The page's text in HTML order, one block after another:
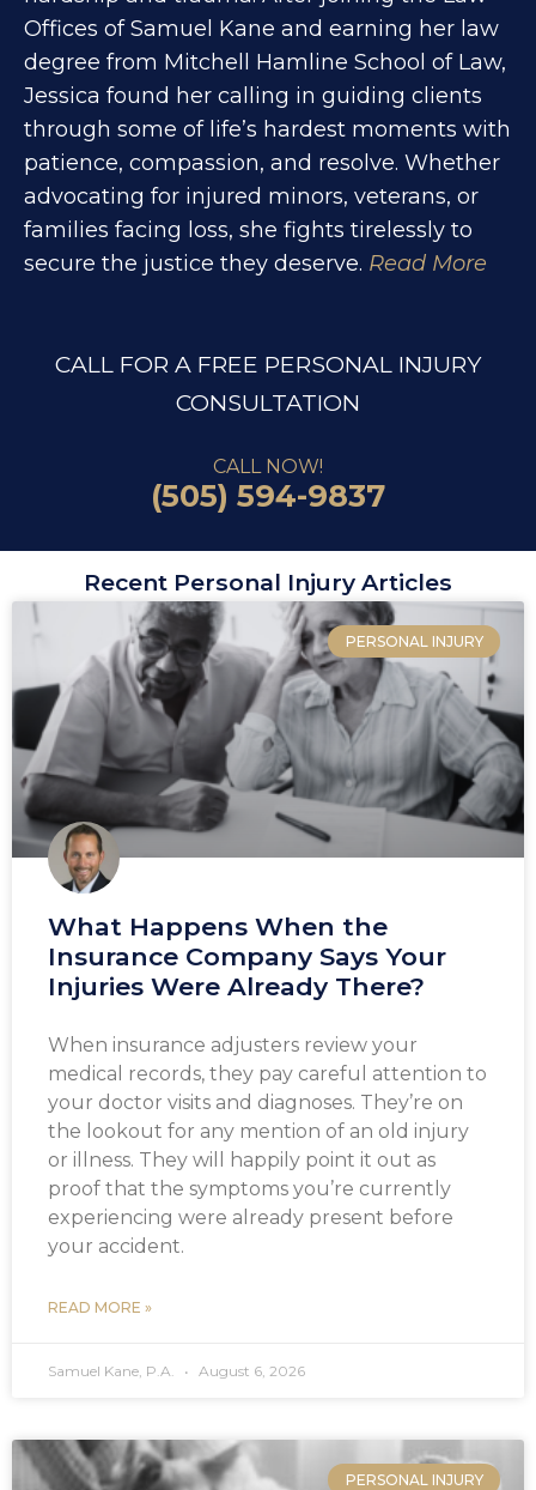
Offices of Samuel Kane and earning her law
degree from Mitchell Hamline School of Law,
Jessica found her calling in guiding clients
through some of life’s hardest moments with
patience, compassion, and resolve. Whether
advocating for injured minors, veterans, or
families facing loss, she fights tirelessly to
secure the justice they deserve. Read More
CALL FOR A FREE PERSONAL INJURY
CONSULTATION
CALL NOW!
(505) 594-9837
Recent Personal Injury Articles
PERSONAL INJURY
What Happens When the
Insurance Company Says Your
Injuries Were Already There?
When insurance adjusters review your
medical records, they pay careful attention to
your doctor visits and diagnoses. They’re on
the lookout for any mention of an old injury
or illness. They will happily point it out as
proof that the symptoms you’re currently
experiencing were already present before
your accident.
READ MORE »
Samuel Kane, P.A. August 6, 2026
PERSONAL INJURY